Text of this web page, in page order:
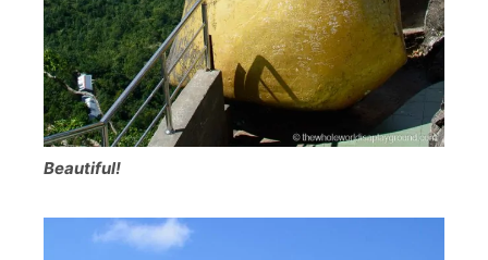
Beautiful!